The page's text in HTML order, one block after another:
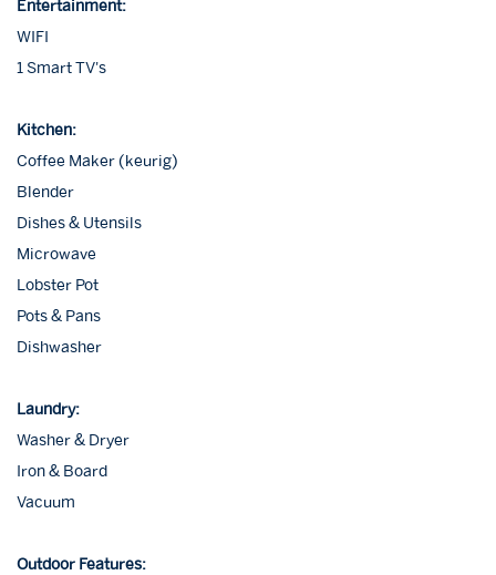
Entertainment:
WIFI
1 Smart TV's
Kitchen:
Coffee Maker (keurig)
Blender
Dishes & Utensils
Microwave
Lobster Pot
Pots & Pans
Dishwasher
Laundry:
Washer & Dryer
Iron & Board
Vacuum
Outdoor Features: